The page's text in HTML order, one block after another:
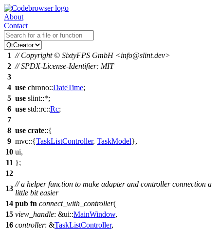
About
Contact
1 // Copyright © SixtyFPS GmbH <info@slint.dev>
2 // SPDX-License-Identifier: MIT
3
4 use chrono::DateTime;
5 use slint::*;
6 use std::rc::Rc;
7
8 use crate::{
9 mvc::{TaskListController, TaskModel},
10 ui,
11 };
12
13
// a helper function to make adapter and controller connection a
little bit easier
14 pub fn connect_with_controller(
15 view_handle: &ui::MainWindow,
16 controller: &TaskListController,